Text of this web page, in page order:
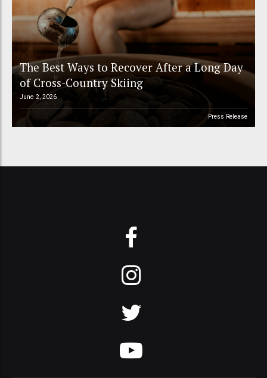
The Best Ways to Recover After a Long Day
of Cross-Country Skiing
June 2, 2026
Press Release